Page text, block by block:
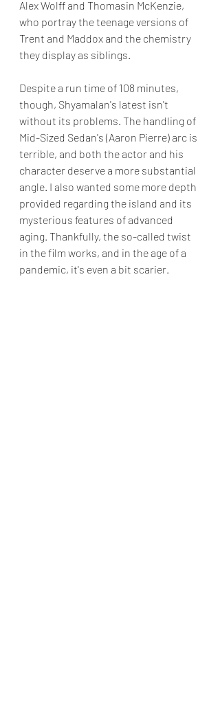
Alex Wolff and Thomasin McKenzie,
who portray the teenage versions of
Trent and Maddox and the chemistry
they display as siblings.
Despite a run time of 108 minutes,
though, Shyamalan's latest isn't
without its problems. The handling of
Mid-Sized Sedan's (Aaron Pierre) arc is
terrible, and both the actor and his
character deserve a more substantial
angle. I also wanted some more depth
provided regarding the island and its
mysterious features of advanced
aging. Thankfully, the so-called twist
in the film works, and in the age of a
pandemic, it's even a bit scarier.